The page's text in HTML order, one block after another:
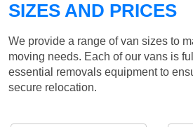
SIZES AND PRICES
We provide a range of van sizes to
moving needs. Each of our vans is
essential removals equipment to
secure relocation.